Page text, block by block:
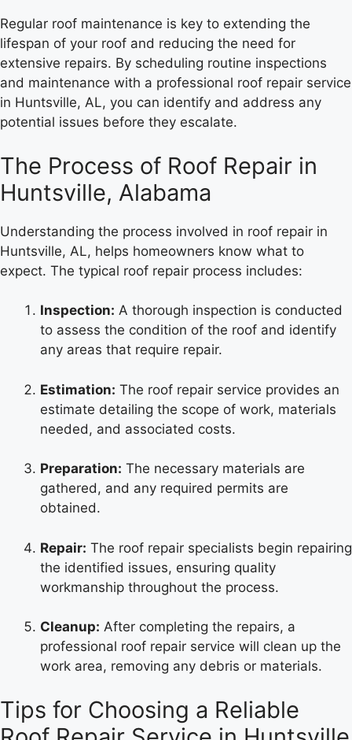
Regular roof maintenance is key to extending the
lifespan of your roof and reducing the need for
extensive repairs. By scheduling routine inspections
and maintenance with a professional roof repair service
in Huntsville, AL, you can identify and address any
potential issues before they escalate.
The Process of Roof Repair in
Huntsville, Alabama
Understanding the process involved in roof repair in
Huntsville, AL, helps homeowners know what to
expect. The typical roof repair process includes:
Inspection: A thorough inspection is conducted
to assess the condition of the roof and identify
any areas that require repair.
Estimation: The roof repair service provides an
estimate detailing the scope of work, materials
needed, and associated costs.
Preparation: The necessary materials are
gathered, and any required permits are
obtained.
Repair: The roof repair specialists begin repairing
the identified issues, ensuring quality
workmanship throughout the process.
Cleanup: After completing the repairs, a
professional roof repair service will clean up the
work area, removing any debris or materials.
Tips for Choosing a Reliable